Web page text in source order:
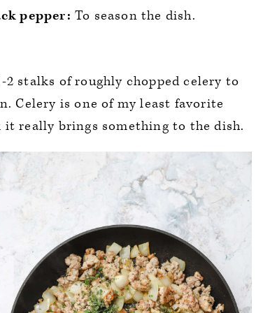
pepper: To season the dish.
2 stalks of roughly chopped celery to
Celery is one of my least favorite
really brings something to the dish.